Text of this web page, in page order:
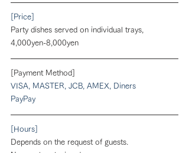
[Price]
Party dishes served on individual trays,
4,000yen-8,000yen
[Payment Method]
VISA, MASTER, JCB, AMEX, Diners
PayPay
[Hours]
Depends on the request of guests.